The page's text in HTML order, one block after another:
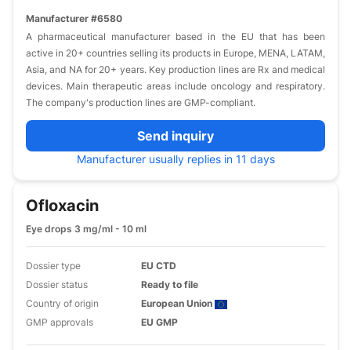
Manufacturer #6580
A pharmaceutical manufacturer based in the EU that has been
active in 20+ countries selling its products in Europe, MENA, LATAM,
Asia, and NA for 20+ years. Key production lines are Rx and medical
devices. Main therapeutic areas include oncology and respiratory.
The company's production lines are GMP-compliant.
Send inquiry
Manufacturer usually replies in 11 days
Ofloxacin
Eye drops 3 mg/ml - 10 ml
Dossier type
EU CTD
Dossier status
Ready to file
Country of origin
European Union
GMP approvals
EU GMP